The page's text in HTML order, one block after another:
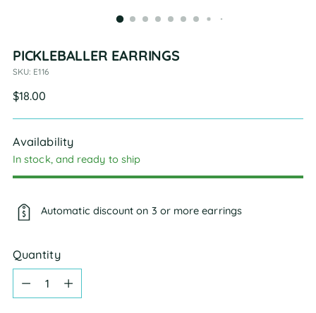
PICKLEBALLER EARRINGS
SKU: E116
Regular
$18.00
Availability
In stock, and ready to ship
Automatic discount on 3 or more earrings
Quantity
Quantity